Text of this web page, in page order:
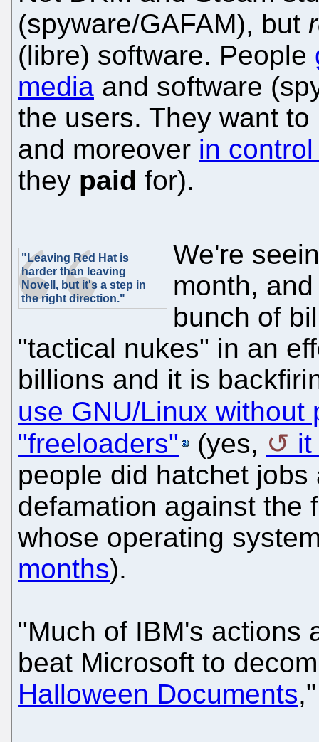
(spyware/GAFAM), but
(libre) software. People
media and software
the users. They want
and moreover in
they paid for).
"Leaving Red Hat is
harder than leaving
Novell, but it's a step in
the right direction."
We're
month,
bunch of
"tactical nukes" in an
billions and it is
use GNU/Linux without
"freeloaders"
(yes,
it
people did hatchet
defamation against the
whose operating
months).
"Much of IBM's actions
beat Microsoft to
Halloween Documents